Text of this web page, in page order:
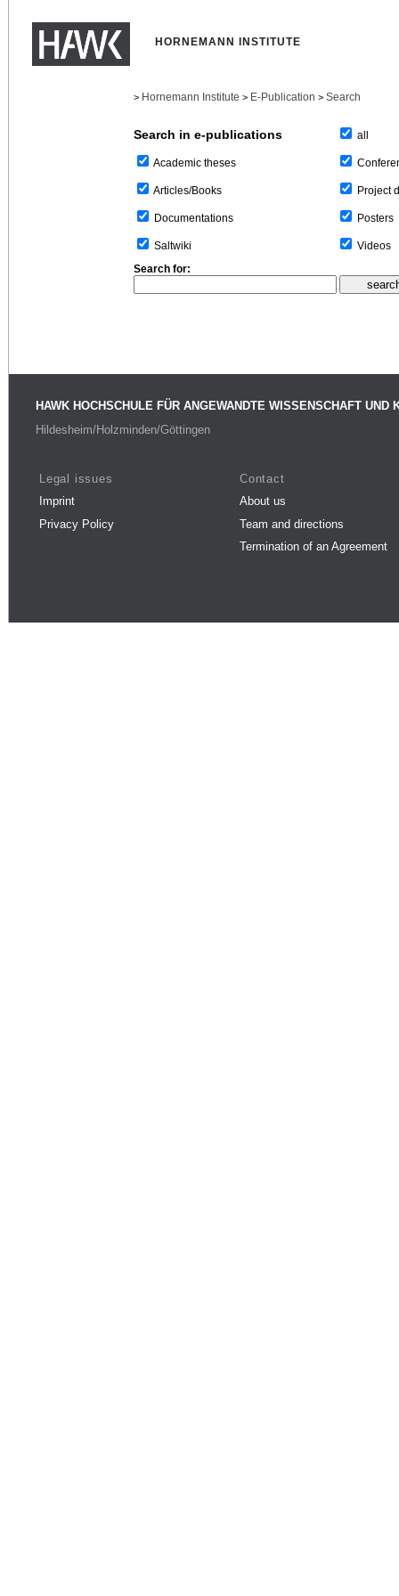
HORNEMANN INSTITUTE
> Hornemann Institute > E-Publication > Search
Search in e-publications
Academic theses
Articles/Books
Documentations
Saltwiki
all
Project
Posters
Videos
Search for:
HAWK HOCHSCHULE FÜR ANGEWANDTE WISSENSCHAFT UND
Hildesheim/Holzminden/Göttingen
Legal issues
Imprint
Privacy Policy
Contact
About us
Team and directions
Termination of an Agreement